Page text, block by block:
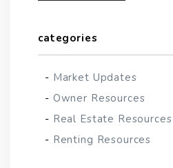
categories
Market Updates
Owner Resources
Real Estate Resources
Renting Resources